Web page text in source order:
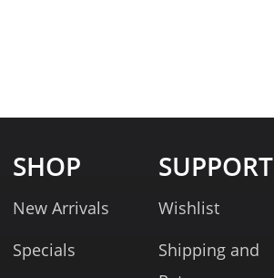
SHOP
New Arrivals
Specials
SUPPORT
Wishlist
Shipping and